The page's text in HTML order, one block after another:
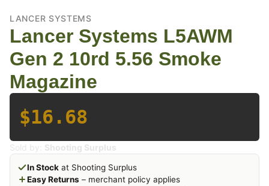
LANCER SYSTEMS
Lancer Systems L5AWM
Gen 2 10rd 5.56 Smoke
Magazine
$16.68
Sold by: Shooting Surplus
In Stock at Shooting Surplus
Easy Returns – merchant policy applies